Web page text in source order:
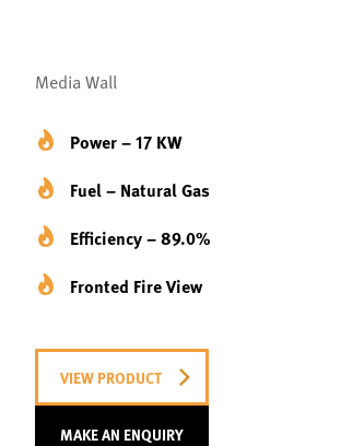
Media Wall
Power – 17 KW
Fuel – Natural Gas
Efficiency – 89.0%
Fronted Fire View
VIEW PRODUCT
MAKE AN ENQUIRY